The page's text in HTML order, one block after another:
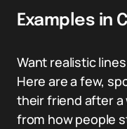
Examples in
Want realistic
Here are a few,
their friend after a
from how people